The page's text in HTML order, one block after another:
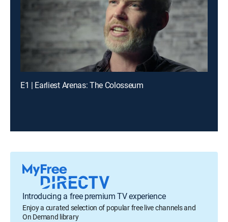
E1 | Earliest Arenas: The Colosseum
Introducing a free premium TV experience
Enjoy a curated selection of popular free live channels and
On Demand library